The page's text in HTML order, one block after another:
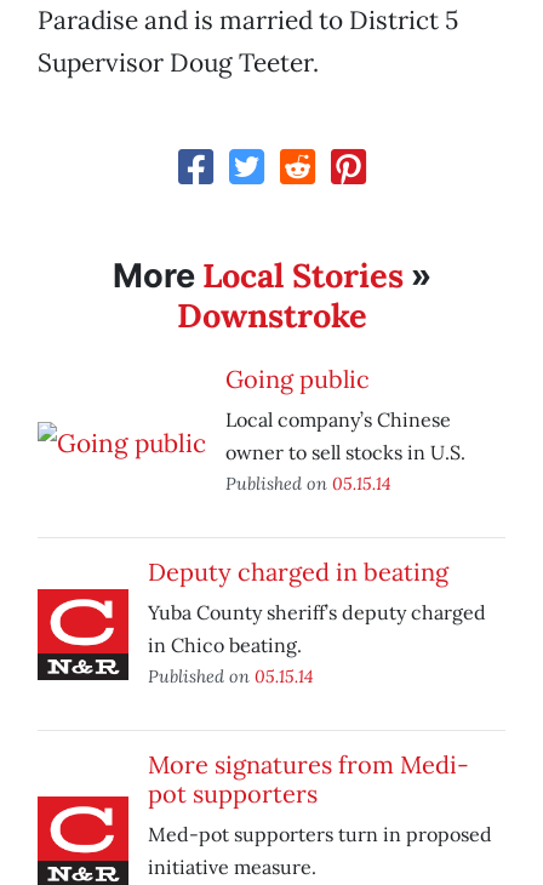
Paradise and is married to District 5
Supervisor Doug Teeter.
More Local Stories»
Downstroke
Going public
Local company’s Chinese
owner to sell stocks in U.S.
Published on 05.15.14
Deputy charged in beating
Yuba County sheriff’s deputy charged
in Chico beating.
Published on 05.15.14
More signatures from Medi-
pot supporters
Med-pot supporters turn in proposed
initiative measure.